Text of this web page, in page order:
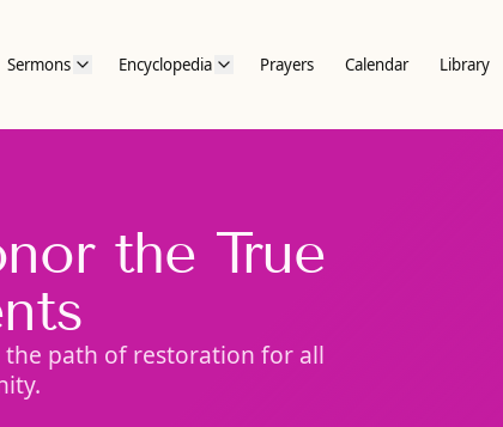
Sermons Encyclopedia Prayers Calendar Library
the True
path of restoration for all